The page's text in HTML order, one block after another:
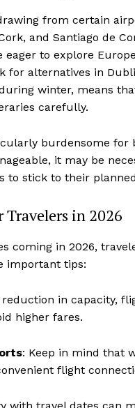
from certain
and Santiago de
eager to explore
for alternatives in
winter, means
carefully.
burdensome for
it may be
to stick to their
Travelers in 2026
coming in 2026,
important tips:
in capacity,
higher fares.
: Keep in mind that
flight